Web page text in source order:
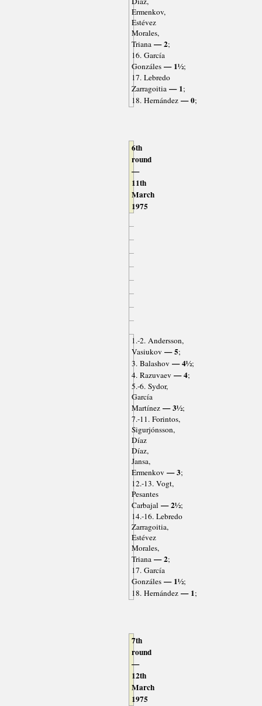
Ermenkov,
Estévez
Morales,
Triana— 2;
16. García
Gonzáles— 1½;
17. Lebredo
Zarragoitia— 1;
18. Hernández— 0;
6th
round
—
11th
March
1975
1.-2. Andersson,
Vasiukov — 5;
3. Balashov — 4½;
4. Razuvaev — 4;
5.-6. Sydor,
García
Martínez— 3½;
7.-11. Forintos,
Sigurjónsson,
Díaz
Díaz,
Jansa,
Ermenkov — 3;
12.-13. Vogt,
Pesantes
Carbajal— 2½;
14.-16. Lebredo
Zarragoitia,
Estévez
Morales,
Triana— 2;
17. García
Gonzáles— 1½;
18. Hernández— 1;
7th
round
—
12th
March
1975